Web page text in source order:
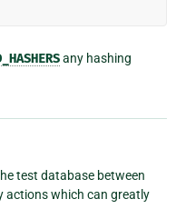
any hashing
test database between
actions which can greatly